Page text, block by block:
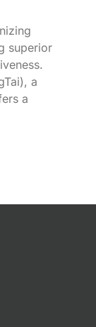
superior
a
a